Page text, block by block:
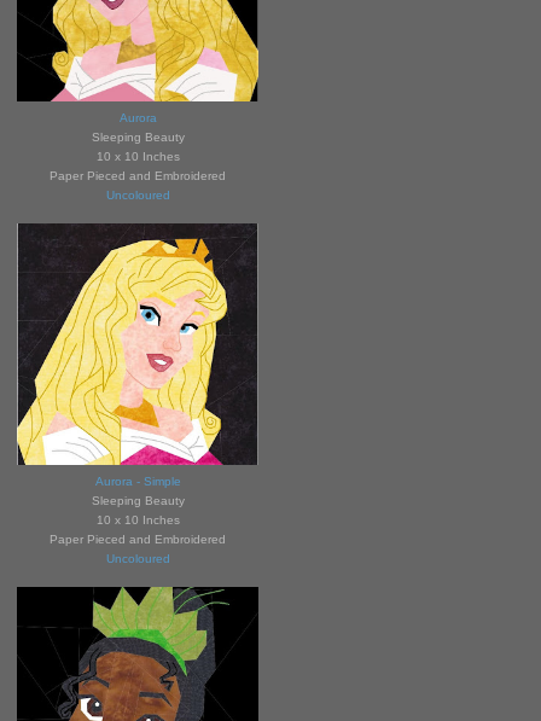
Aurora
Sleeping Beauty
10 x 10 Inches
Paper Pieced and Embroidered
Uncoloured
Aurora - Simple
Sleeping Beauty
10 x 10 Inches
Paper Pieced and Embroidered
Uncoloured